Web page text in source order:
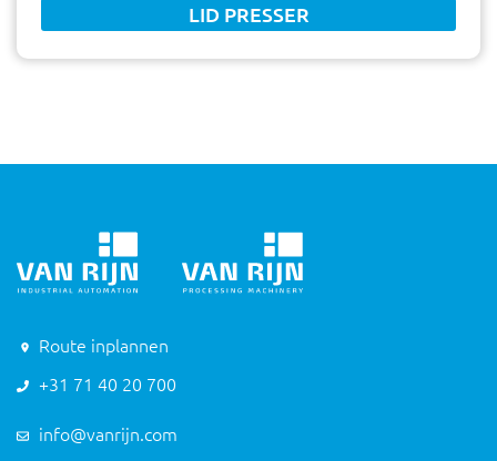
LID PRESSER
Route inplannen
+31 71 40 20 700
info@vanrijn.com